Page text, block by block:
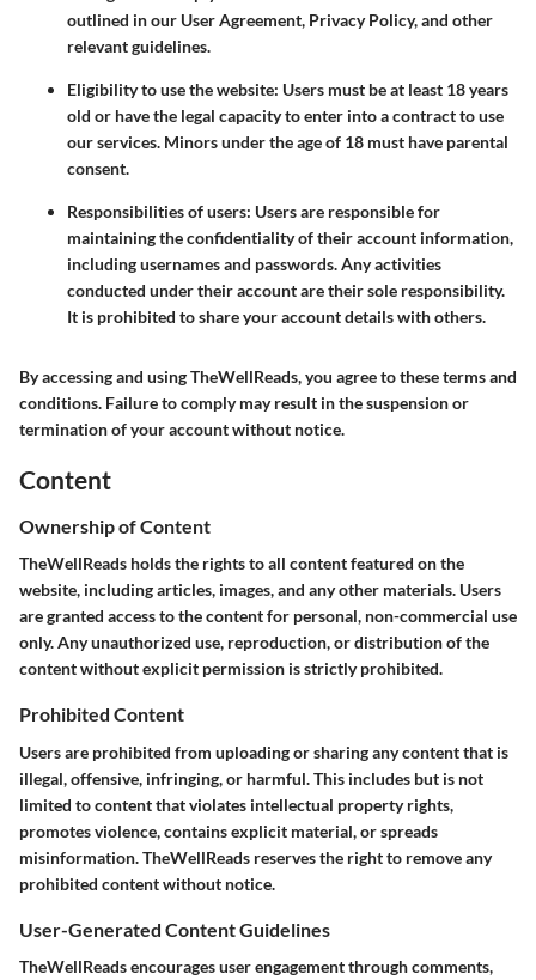
outlined in our User Agreement, Privacy Policy, and other
relevant guidelines.
Eligibility to use the website: Users must be at least 18 years
old or have the legal capacity to enter into a contract to use
our services. Minors under the age of 18 must have parental
consent.
Responsibilities of users: Users are responsible for
maintaining the confidentiality of their account information,
including usernames and passwords. Any activities
conducted under their account are their sole responsibility.
It is prohibited to share your account details with others.
By accessing and using TheWellReads, you agree to these terms and
conditions. Failure to comply may result in the suspension or
termination of your account without notice.
Content
Ownership of Content
TheWellReads holds the rights to all content featured on the
website, including articles, images, and any other materials. Users
are granted access to the content for personal, non-commercial use
only. Any unauthorized use, reproduction, or distribution of the
content without explicit permission is strictly prohibited.
Prohibited Content
Users are prohibited from uploading or sharing any content that is
illegal, offensive, infringing, or harmful. This includes but is not
limited to content that violates intellectual property rights,
promotes violence, contains explicit material, or spreads
misinformation. TheWellReads reserves the right to remove any
prohibited content without notice.
User-Generated Content Guidelines
TheWellReads encourages user engagement through comments,